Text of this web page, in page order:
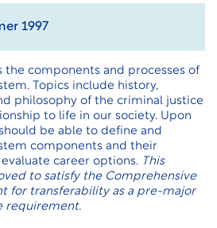
1997
the components and processes of
Topics include history,
philosophy of the criminal justice
to life in our society. Upon
be able to define and
components and their
career options. This
to satisfy the Comprehensive
for transferability as a pre-major
requirement.